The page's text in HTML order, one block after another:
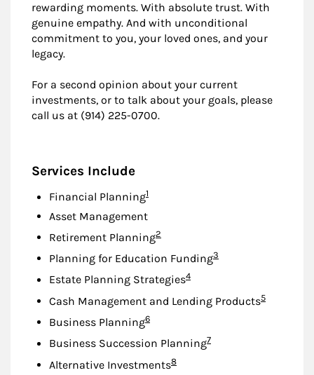
rewarding moments. With absolute trust. With
genuine empathy. And with unconditional
commitment to you, your loved ones, and your
legacy.
For a second opinion about your current
investments, or to talk about your goals, please
call us at (914) 225-0700.
Services Include
Financial PlanningFootnote
1
Asset Management
Retirement PlanningFootnote
2
Planning for Education FundingFootnote
3
Estate Planning StrategiesFootnote
4
Cash Management and Lending ProductsFootnote
5
Business PlanningFootnote
6
Business Succession PlanningFootnote
7
Alternative InvestmentsFootnote
8